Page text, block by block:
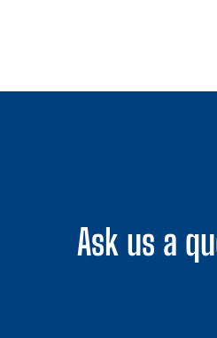
Ask us a